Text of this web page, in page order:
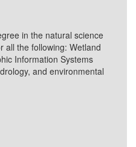
in the natural science
all the following: Wetland
Information Systems
and environmental